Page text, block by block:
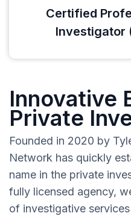
Certified
Investigator
Innovative
Private
Founded in 2020 by
Network has quickly
name in the private
fully licensed agency,
of investigative